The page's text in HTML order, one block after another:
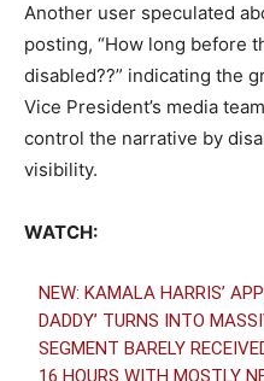
Another user speculated
posting, “How long before
disabled??” indicating the
Vice President’s media
control the narrative by
visibility.
WATCH:
NEW: KAMALA HARRIS’
DADDY’ TURNS INTO
SEGMENT BARELY
16 HOURS WITH MOSTLY